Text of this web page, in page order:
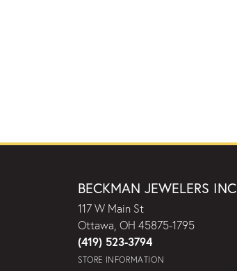
BECKMAN JEWELERS INC
117 W Main St
Ottawa, OH 45875-1795
(419) 523-3794
STORE INFORMATION